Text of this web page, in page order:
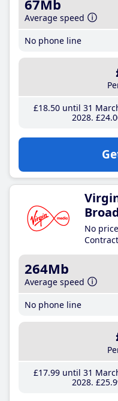
67Mb
Average speed
No phone line
£18.50until 31
2028 £24
No
264Mb
Average speed
No phone line
£17.99until 31
2028 £25